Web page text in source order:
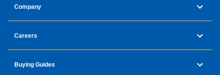
Company
Careers
Buying Guides